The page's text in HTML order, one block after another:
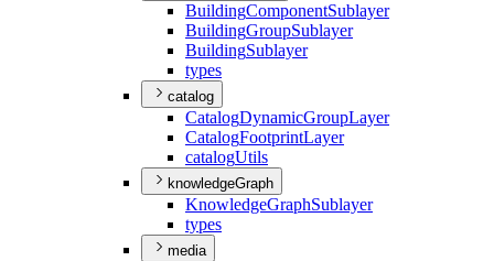
BuildingComponentSublayer
BuildingGroupSublayer
BuildingSublayer
types
catalog
CatalogDynamicGroupLayer
CatalogFootprintLayer
catalogUtils
knowledgeGraph
KnowledgeGraphSublayer
types
media